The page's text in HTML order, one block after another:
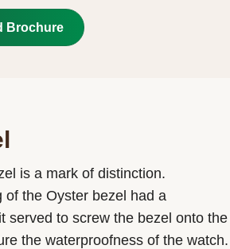
Brochure
is a mark of distinction.
of the Oyster bezel had a
served to screw the bezel onto the
the waterproofness of the watch.